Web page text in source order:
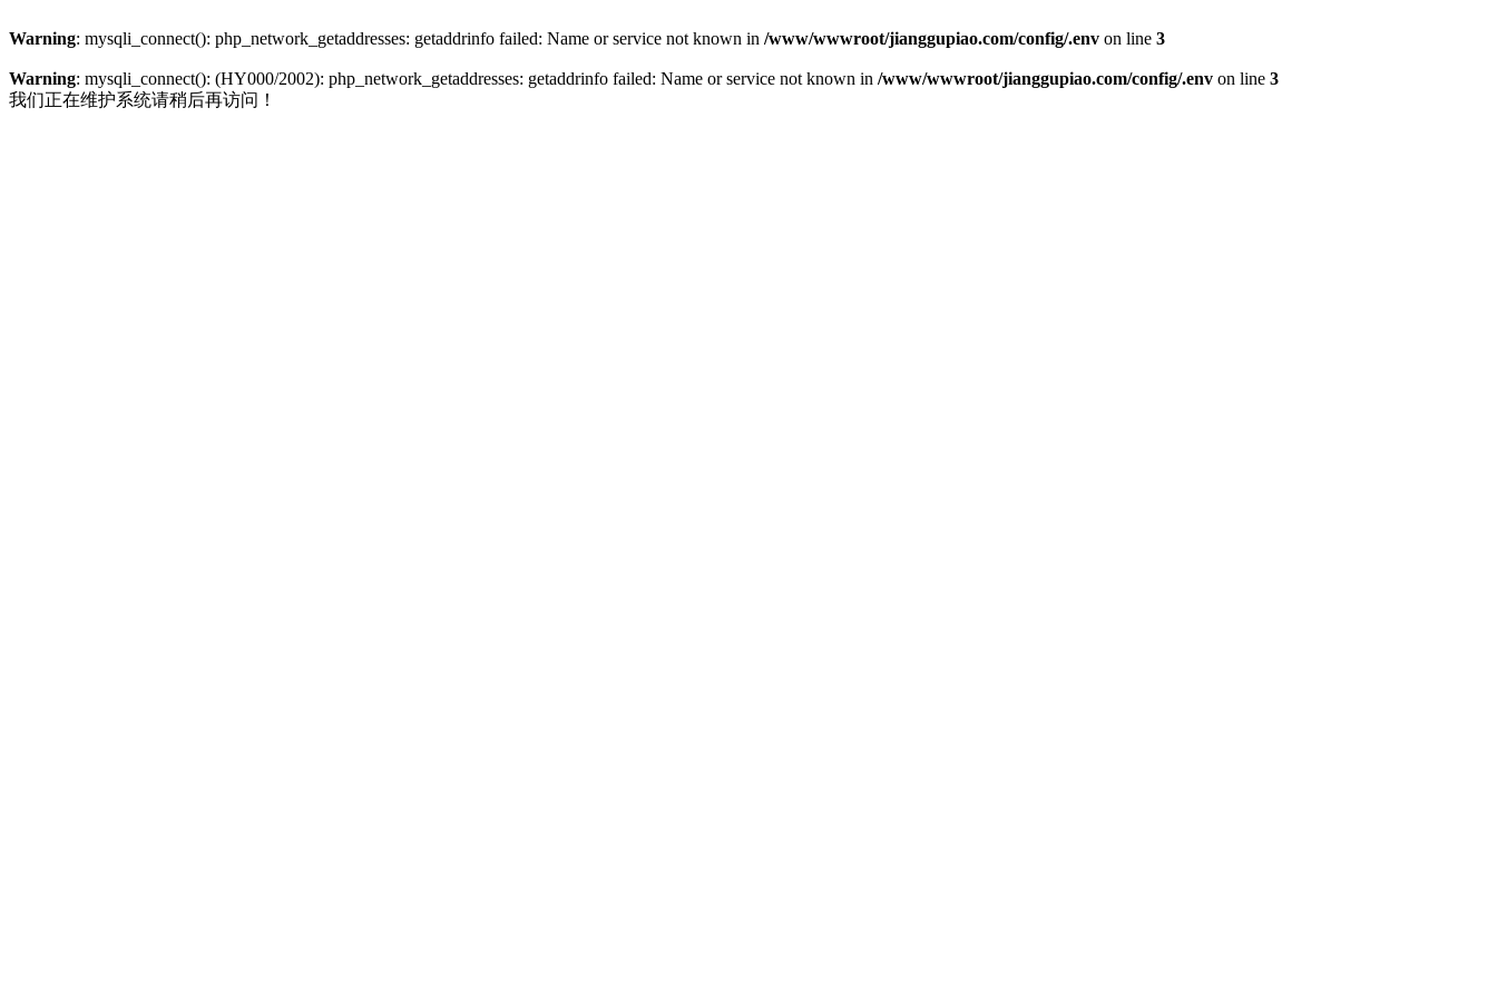
Warning: mysqli_connect(): php_network_getaddresses: getaddrinfo failed: Name or service not known in /www/wwwroot/jianggupiao.com/config/.env on line 3
Warning: mysqli_connect(): (HY000/2002): php_network_getaddresses: getaddrinfo failed: Name or service not known in /www/wwwroot/jianggupiao.com/config/.env on line 3
我们正在维护系统请稍后再访问！